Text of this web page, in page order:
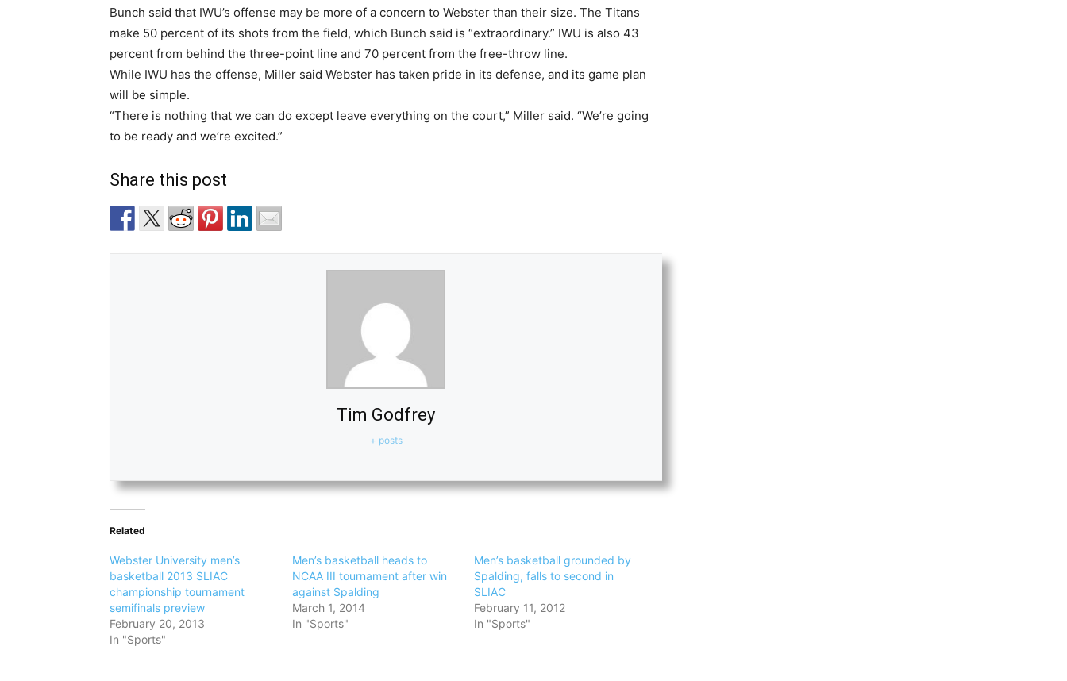
Bunch said that IWU’s offense may be more of a concern to Webster than their size. The Titans
make 50 percent of its shots from the field, which Bunch said is “extraordinary.” IWU is also 43
percent from behind the three-point line and 70 percent from the free-throw line.
While IWU has the offense, Miller said Webster has taken pride in its defense, and its game plan
will be simple.
“There is nothing that we can do except leave everything on the court,” Miller said. “We’re going
to be ready and we’re excited.”
Share this post
Tim Godfrey
+ posts
Related
Webster University men’s
basketball 2013 SLIAC
championship tournament
semifinals preview
February 20, 2013
In "Sports"
Men’s basketball heads to
NCAA III tournament after win
against Spalding
March 1, 2014
In "Sports"
Men’s basketball grounded by
Spalding, falls to second in
SLIAC
February 11, 2012
In "Sports"